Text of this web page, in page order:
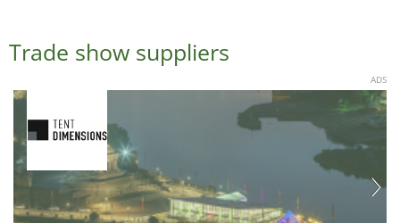
Trade show suppliers
ADS